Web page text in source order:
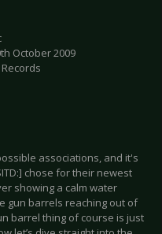
October 2009
associations, and it's
chose for their newest
showing a calm water
gun barrels reaching out of
barrel thing of course is just